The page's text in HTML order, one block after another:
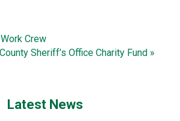
Crew
Sheriff’s Office Charity Fund »
Latest News